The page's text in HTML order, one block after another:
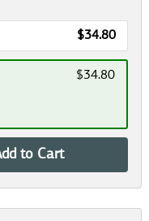
$34.80
$34.80
to Cart